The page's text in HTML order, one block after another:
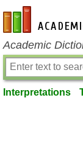
en-academic.com
Academic
Interpretations